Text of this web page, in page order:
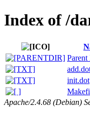
Index of /
init.dot
Apache/2.4.68 (Debian)